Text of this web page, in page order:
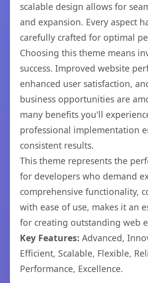
scalable design allows for
and expansion. Every aspect
carefully crafted for optimal
Choosing this theme means
success. Improved website
enhanced user satisfaction,
business opportunities are
many benefits you'll
professional implementation
consistent results.
This theme represents the
for developers who demand
comprehensive functionality,
with ease of use, makes it an
for creating outstanding web
Key Features: Advanced,
Efficient, Scalable, Flexible,
Performance, Excellence.